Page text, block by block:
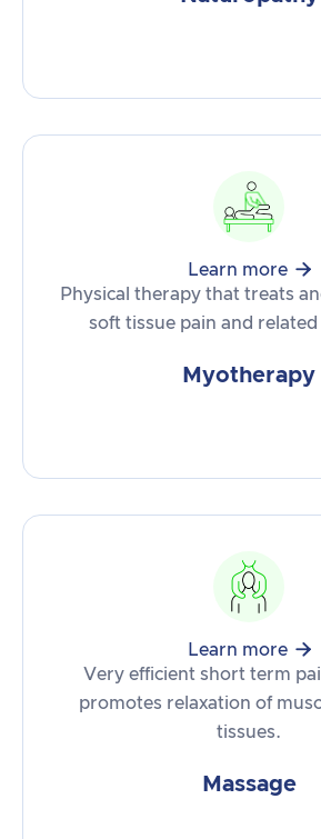
Learn more 
Physical therapy that treats
soft tissue pain and
Myotherapy
Learn more 
Very efficient short term
promotes relaxation of
tissues.
Massage